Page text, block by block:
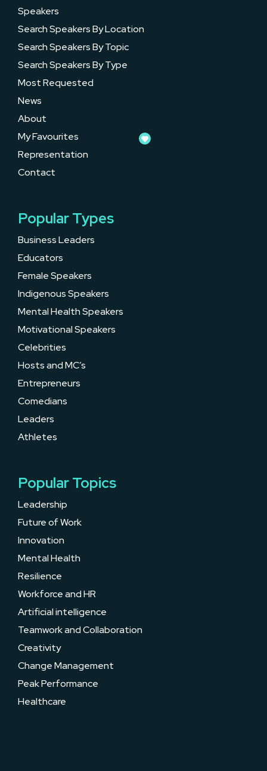
Speakers
Search Speakers By Location
Search Speakers By Topic
Search Speakers By Type
Most Requested
News
About
My Favourites
Representation
Contact
Popular Types
Business Leaders
Educators
Female Speakers
Indigenous Speakers
Mental Health Speakers
Motivational Speakers
Celebrities
Hosts and MC’s
Entrepreneurs
Comedians
Leaders
Athletes
Popular Topics
Leadership
Future of Work
Innovation
Mental Health
Resilience
Workforce and HR
Artificial intelligence
Teamwork and Collaboration
Creativity
Change Management
Peak Performance
Healthcare